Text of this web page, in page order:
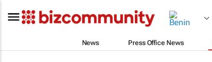
News Press Office News